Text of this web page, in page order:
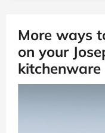
More ways
on your
kitchenware